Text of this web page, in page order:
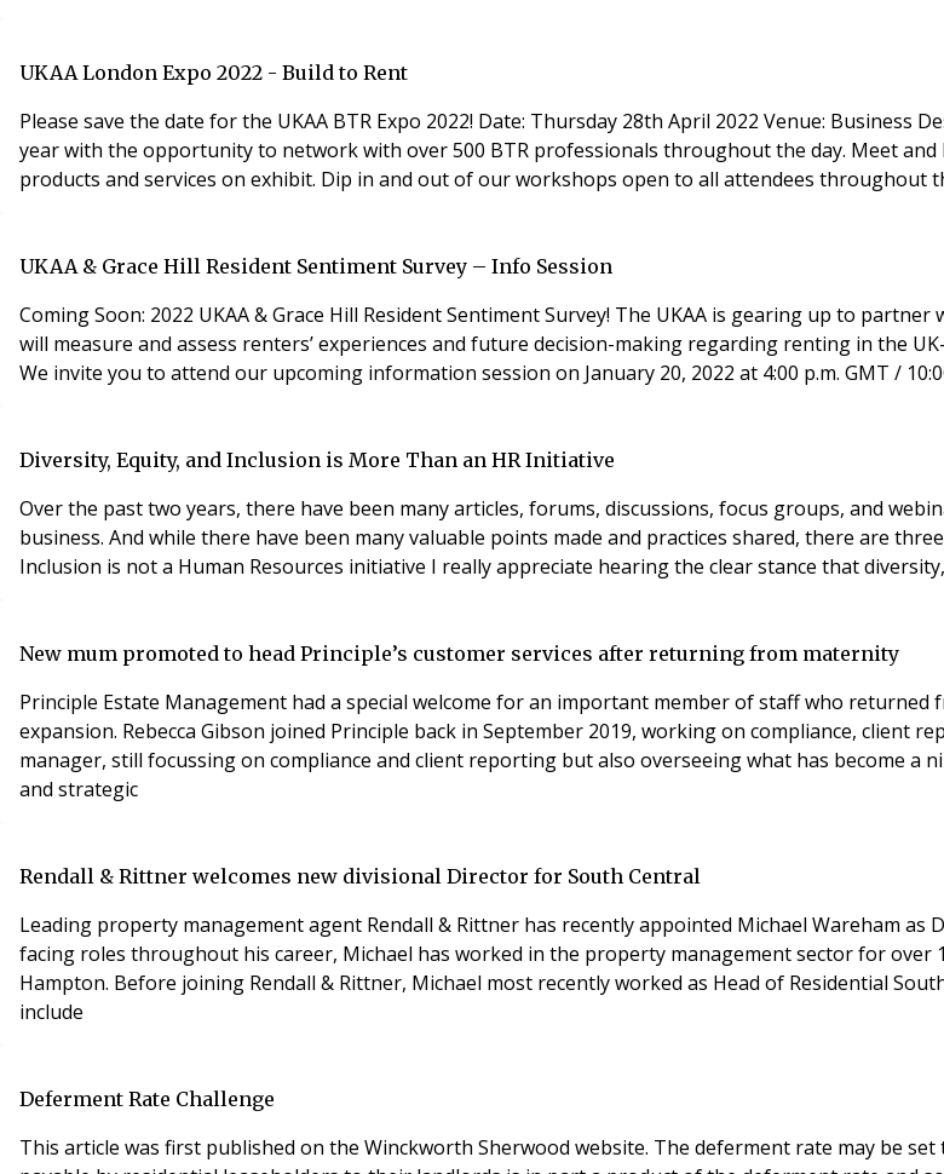
UKAA London Expo 2022 - Build to Rent
Please save the date for the UKAA BTR Expo 2022! Date: Thursday 28th April 2022 Venue: Business Design Centre; 52 Upper Street, London, N1 0QH The BTR expo is back this
year with the opportunity to network with over 500 BTR professionals throughout the day. Meet
products and services on exhibit. Dip in and out of our workshops open to all attendees throughout
UKAA & Grace Hill Resident Sentiment Survey – Info Session
Coming Soon: 2022 UKAA & Grace Hill Resident Sentiment Survey! The UKAA is gearing up to
will measure and assess renters’ experiences and future decision-making regarding renting in the
We invite you to attend our upcoming information session on January 20, 2022 at 4:00 p.m. GMT /
Diversity, Equity, and Inclusion is More Than an HR Initiative
Over the past two years, there have been many articles, forums, discussions, focus groups, and
business. And while there have been many valuable points made and practices shared, there are
Inclusion is not a Human Resources initiative I really appreciate hearing the
New mum promoted to head Principle’s customer services after returning from maternity
Principle Estate Management had a special welcome for an important member of staff who
expansion. Rebecca Gibson joined Principle back in September 2019, working on compliance, client
manager, still focussing on compliance and client reporting but also overseeing what has become
and strategic
Rendall & Rittner welcomes new divisional Director for South Central
Leading property management agent Rendall & Rittner has recently appointed Michael Wareham
facing roles throughout his career, Michael has worked in the property management sector for over
Hampton. Before joining Rendall & Rittner, Michael most recently worked as Head of Residential
include
Deferment Rate Challenge
This article was first published on the Winckworth Sherwood website. The deferment rate may be